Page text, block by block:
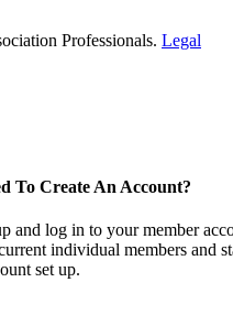
Professionals. Legal
To Create An Account?
and log in to your member
individual members and
set up.